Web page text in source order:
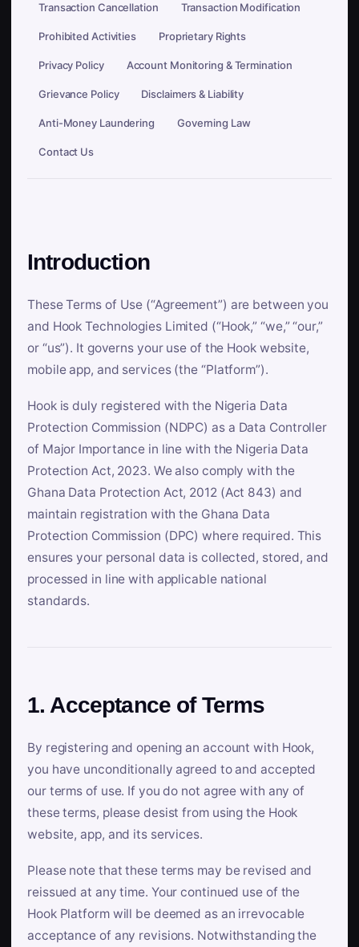
Transaction Cancellation Transaction Modification
Prohibited Activities Proprietary Rights
Privacy Policy Account Monitoring & Termination
Grievance Policy Disclaimers & Liability
Anti-Money Laundering Governing Law
Contact Us
Introduction
These Terms of Use (“Agreement”) are between you
and Hook Technologies Limited (“Hook,” “we,” “our,”
or “us”). It governs your use of the Hook website,
mobile app, and services (the “Platform”).
Hook is duly registered with the Nigeria Data
Protection Commission (NDPC) as a Data Controller
of Major Importance in line with the Nigeria Data
Protection Act, 2023. We also comply with the
Ghana Data Protection Act, 2012 (Act 843) and
maintain registration with the Ghana Data
Protection Commission (DPC) where required. This
ensures your personal data is collected, stored, and
processed in line with applicable national
standards.
1. Acceptance of Terms
By registering and opening an account with Hook,
you have unconditionally agreed to and accepted
our terms of use. If you do not agree with any of
these terms, please desist from using the Hook
website, app, and its services.
Please note that these terms may be revised and
reissued at any time. Your continued use of the
Hook Platform will be deemed as an irrevocable
acceptance of any revisions. Notwithstanding the